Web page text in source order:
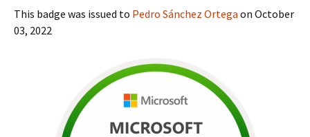
This badge was issued to Pedro Sánchez Ortega on October
03, 2022